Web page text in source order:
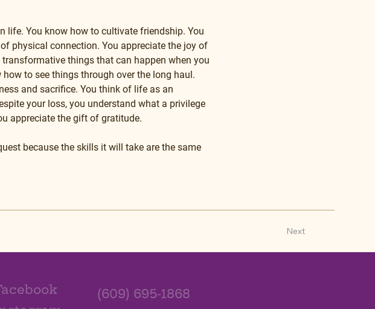
life. You know how to cultivate friendship. You
physical connection. You appreciate the joy of
things that can happen when you
to see things through over the long haul.
and sacrifice. You think of life as an
your loss, you understand what a privilege
appreciate the gift of gratitude.
because the skills it will take are the same
Next
(609) 695-1868